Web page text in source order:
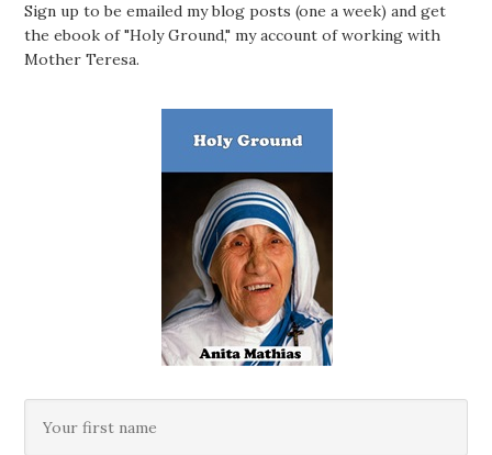
Sign up to be emailed my blog posts (one a week) and get
the ebook of "Holy Ground," my account of working with
Mother Teresa.